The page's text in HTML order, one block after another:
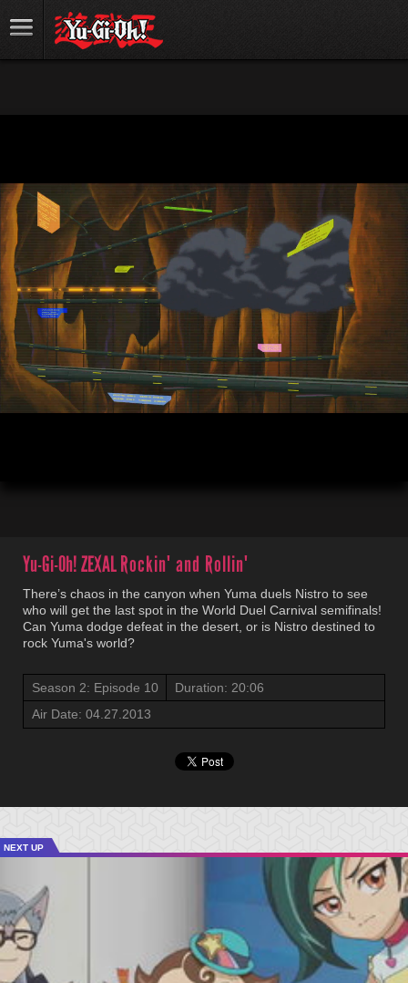
Yu-Gi-Oh! ZEXALRockin' and Rollin'
There’s chaos in the canyon when Yuma duels Nistro to see
who will get the last spot in the World Duel Carnival semifinals!
Can Yuma dodge defeat in the desert, or is Nistro destined to
rock Yuma's world?
Season 2: Episode 10
Duration: 20:06
Air Date: 04.27.2013
NEXT UP